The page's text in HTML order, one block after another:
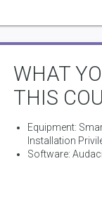
WHAT
THIS
Equipment:
Installation
Software: